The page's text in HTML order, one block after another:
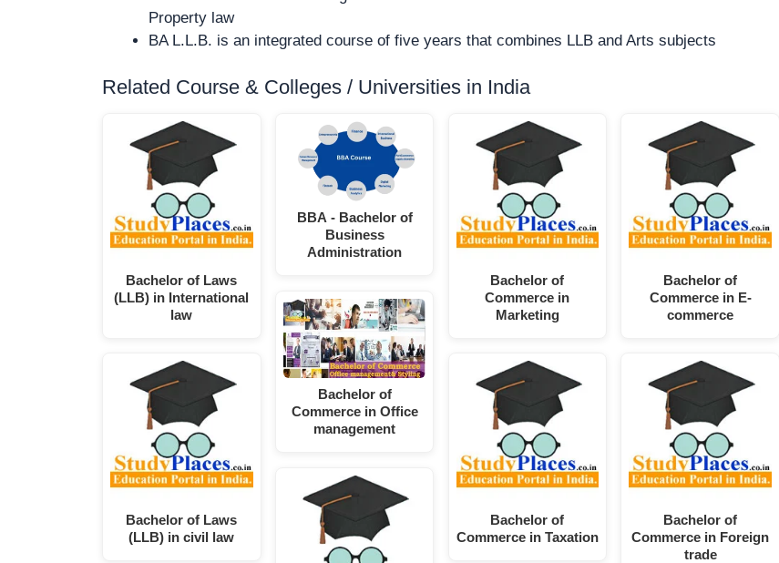
Property law
BA L.L.B. is an integrated course of five years that combines LLB and Arts subjects
Related Course & Colleges / Universities in India
Bachelor of Laws
(LLB) in International
law
Bachelor of Laws
(LLB) in civil law
BBA - Bachelor of
Business
Administration
Bachelor of
Commerce in Office
management
Bachelor of
Commerce in
Marketing
Bachelor of
Commerce in Taxation
Bachelor of
Commerce in E-
commerce
Bachelor of
Commerce in Foreign
trade